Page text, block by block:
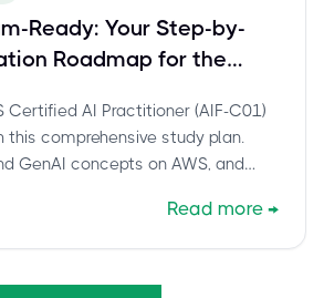
Ready: Your Step-by-
Roadmap for the
Certified AI Practitioner (AIF-C01)
comprehensive study plan.
GenAI concepts on AWS, and
Read more →